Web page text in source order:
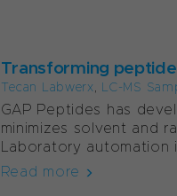
Transforming
Tecan Labwerx, LC-MS
GAP Peptides has
minimizes solvent and
Laboratory automation
Read more